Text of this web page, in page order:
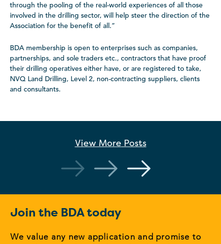
through the pooling of the real-world experiences of all those
involved in the drilling sector, will help steer the direction of the
Association for the benefit of all.”
BDA membership is open to enterprises such as companies,
partnerships, and sole traders etc., contractors that have proof
their drilling operatives either have, or are registered to take,
NVQ Land Drilling, Level 2, non-contracting suppliers, clients
and consultants.
View More Posts
Join the BDA today
We value any new application and promise to